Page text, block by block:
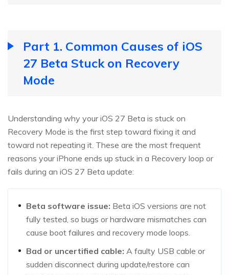
Part 1. Common Causes of iOS
27 Beta Stuck on Recovery
Mode
Understanding why your iOS 27 Beta is stuck on
Recovery Mode is the first step toward fixing it and
toward not repeating it. These are the most frequent
reasons your iPhone ends up stuck in a Recovery loop or
fails during an iOS 27 Beta update:
Beta software issue: Beta iOS versions are not
fully tested, so bugs or hardware mismatches can
cause boot failures and recovery mode loops.
Bad or uncertified cable: A faulty USB cable or
sudden disconnect during update/restore can